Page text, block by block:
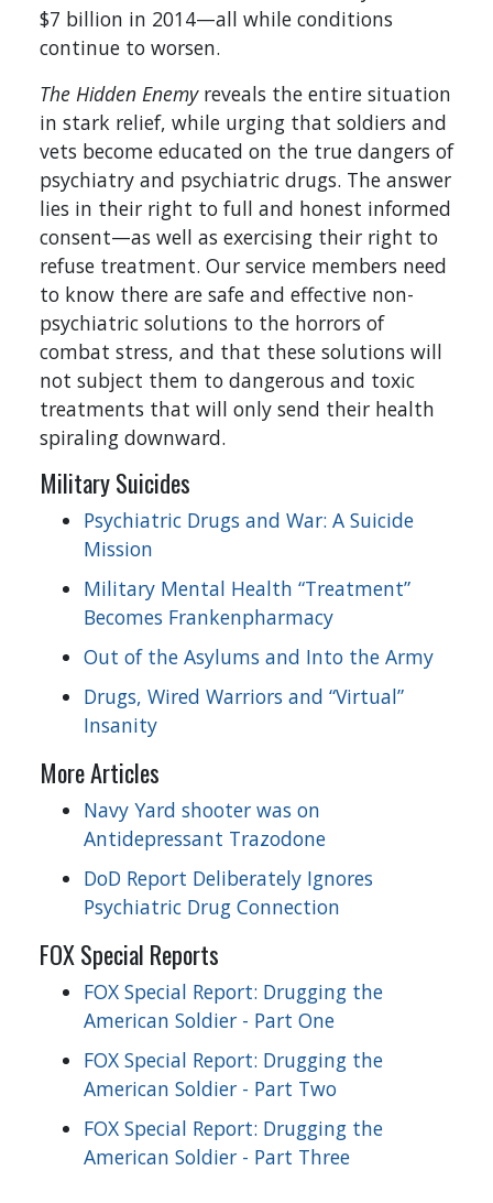
$7 billion in 2014—all while conditions
continue to worsen.
The Hidden Enemyreveals the entire situation
in stark relief, while urging that soldiers and
vets become educated on the true dangers of
psychiatry and psychiatric drugs. The answer
lies in their right to full and honest informed
consent—as well as exercising their right to
refuse treatment. Our service members need
to know there are safe and effective non-
psychiatric solutions to the horrors of
combat stress, and that these solutions will
not subject them to dangerous and toxic
treatments that will only send their health
spiraling downward.
Military Suicides
Psychiatric Drugs and War: A Suicide
Mission
Military Mental Health “Treatment”
Becomes Frankenpharmacy
Out of the Asylums and Into the Army
Drugs, Wired Warriors and “Virtual”
Insanity
More Articles
Navy Yard shooter was on
Antidepressant Trazodone
DoD Report Deliberately Ignores
Psychiatric Drug Connection
FOX Special Reports
FOX Special Report: Drugging the
American Soldier - Part One
FOX Special Report: Drugging the
American Soldier - Part Two
FOX Special Report: Drugging the
American Soldier - Part Three